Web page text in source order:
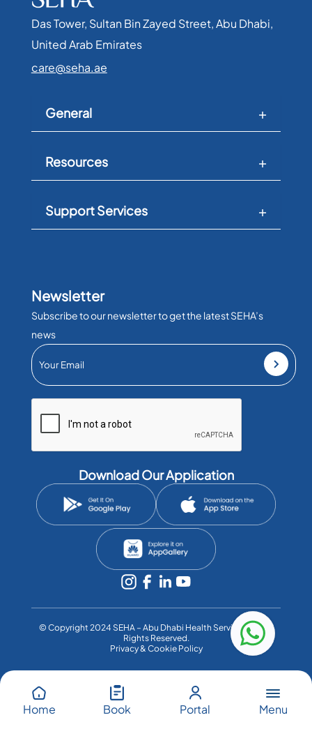
Home Book Portal Menu
Das Tower, Sultan Bin Zayed Street, Abu Dhabi,
United Arab Emirates​
care@seha.ae
General
Resources
Support Services
Newsletter
Subscribe to our newsletter to get the latest SEHA’s
news
Download Our Application
©️ Copyright 2024 SEHA – Abu Dhabi Health Services Co. All
Rights Reserved.
Privacy & Cookie Policy